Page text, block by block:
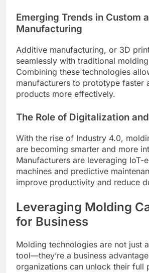
Emerging Trends in Custom
Manufacturing
Additive manufacturing, or 3D
seamlessly with traditional
Combining these technologies
manufacturers to prototype faster
products more effectively.
The Role of Digitalization
With the rise of Industry 4.0,
are becoming smarter and more
Manufacturers are leveraging IoT-
machines and predictive
improve productivity and reduce
Leveraging Molding
for Business
Molding technologies are not just
tool—they’re a business
organizations can unlock their full